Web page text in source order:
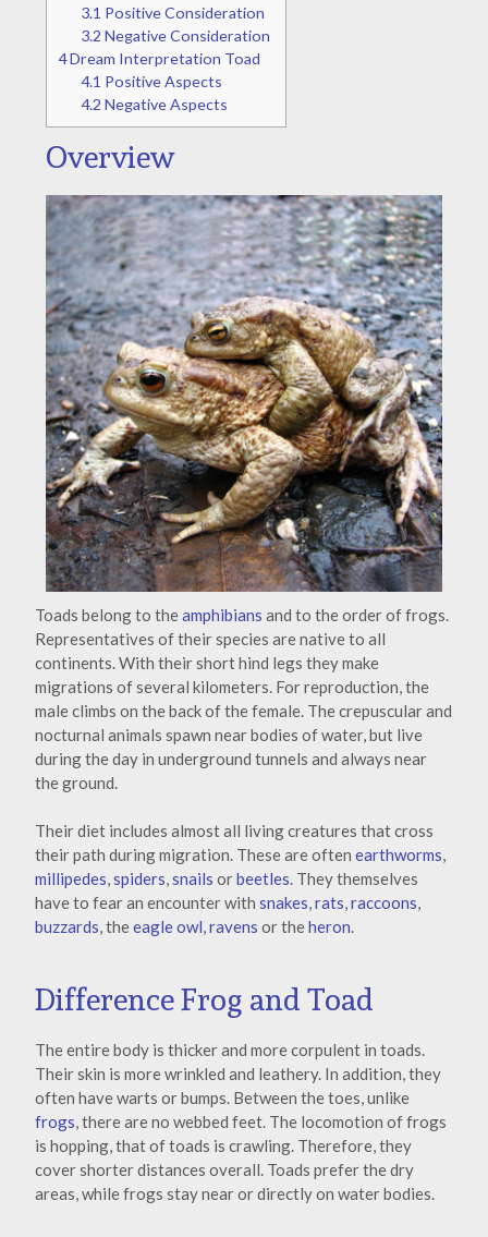
3.1 Positive Consideration
3.2 Negative Consideration
4Dream Interpretation Toad
4.1 Positive Aspects
4.2 Negative Aspects
Overview
Toads belong to theamphibians and to the order of frogs.
Representatives of their species are native to all
continents. With their short hind legs they make
migrations of several kilometers. For reproduction, the
male climbs on the back of the female. The crepuscular and
nocturnal animals spawn near bodies of water, but live
during the day in underground tunnels and always near
the ground.
Their diet includes almost all living creatures that cross
their path during migration. These are often earthworms,
millipedes,spiders,snails orbeetles. They themselves
have to fear an encounter with snakes,rats,raccoons,
buzzards, theeagle owl,ravens or theheron.
Difference Frog and Toad
The entire body is thicker and more corpulent in toads.
Their skin is more wrinkled and leathery. In addition, they
often have warts or bumps. Between the toes, unlike
frogs, there are no webbed feet. The locomotion of frogs
is hopping, that of toads is crawling. Therefore, they
cover shorter distances overall. Toads prefer the dry
areas, while frogs stay near or directly on water bodies.